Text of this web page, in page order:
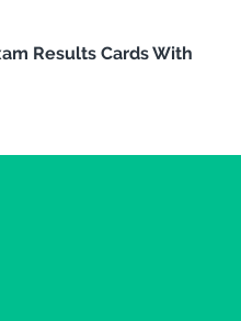
Results Cards With